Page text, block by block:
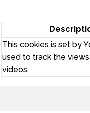
This cookies is set by
used to track the
videos.